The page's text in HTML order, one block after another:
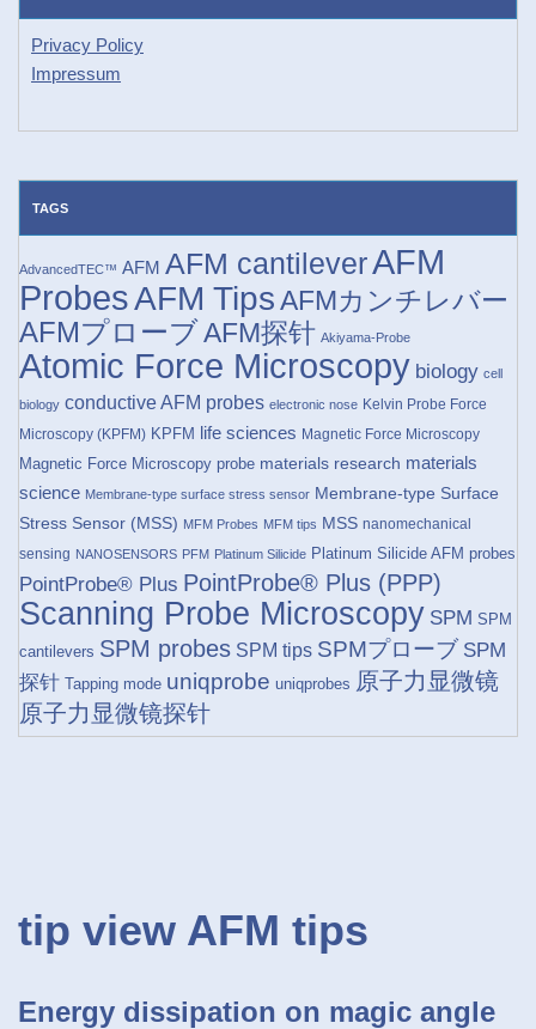
Privacy Policy
Impressum
TAGS
AdvancedTEC™ AFM AFM cantileverAFM
ProbesAFM TipsAFMカンチレバー
AFMプローブAFM探针 Akiyama-Probe
Atomic Force Microscopy biology cell
biology conductive AFM probes electronic nose Kelvin Probe Force
Microscopy (KPFM) KPFM life sciences Magnetic Force Microscopy
Magnetic Force Microscopy probe materials research materials
science Membrane-type surface stress sensor Membrane-type Surface
Stress Sensor (MSS) MFM Probes MFM tips MSS nanomechanical
sensing NANOSENSORS PFM Platinum Silicide Platinum Silicide AFM probes
PointProbe® Plus PointProbe® Plus (PPP)
Scanning Probe Microscopy SPM SPM
cantilevers SPM probes SPM tips SPMプローブ SPM
探针 Tapping mode uniqprobe uniqprobes 原子力显微镜
原子力显微镜探针
tip view AFM tips
Energy dissipation on magic angle